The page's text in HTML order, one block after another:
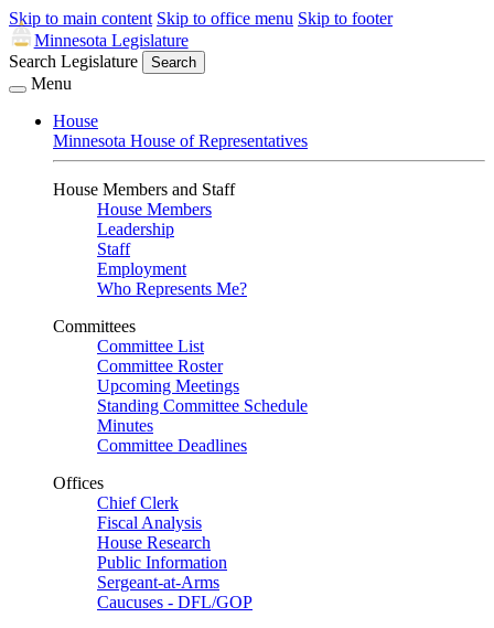
Skip to main content Skip to office menu Skip to footer
Minnesota Legislature
Search Legislature
Search
Menu
House
Minnesota House of Representatives
House Members and Staff
House Members
Leadership
Staff
Employment
Who Represents Me?
Committees
Committee List
Committee Roster
Upcoming Meetings
Standing Committee Schedule
Minutes
Committee Deadlines
Offices
Chief Clerk
Fiscal Analysis
House Research
Public Information
Sergeant-at-Arms
Caucuses - DFL/GOP